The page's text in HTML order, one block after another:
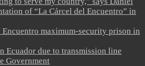
of “La Cárcel del Encuentro” in
maximum-security prison in
Ecuador due to transmission line
Government